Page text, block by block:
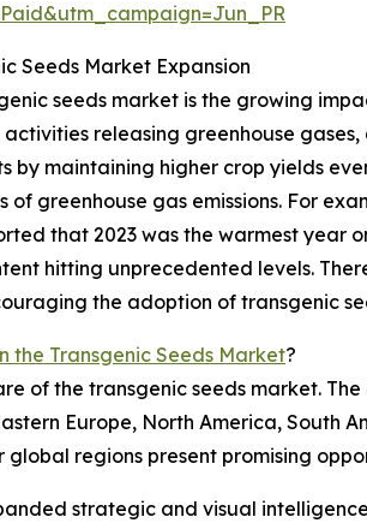
Seeds Market Expansion
seeds market is the growing
releasing greenhouse
by maintaining higher crop yields
greenhouse gas emissions. For
that 2023 was the warmest year
hitting unprecedented levels.
the adoption of transgenic
the Transgenic Seeds Market?
of the transgenic seeds market.
Europe, North America, South
regions present promising
strategic and visual